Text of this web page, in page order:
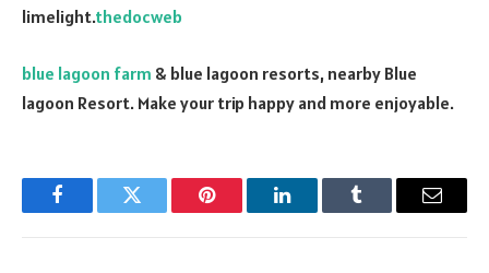
limelight.thedocweb
blue lagoon farm & blue lagoon resorts, nearby Blue
lagoon Resort. Make your trip happy and more enjoyable.
FacebookTwitter Pinterest LinkedInTumblr Email